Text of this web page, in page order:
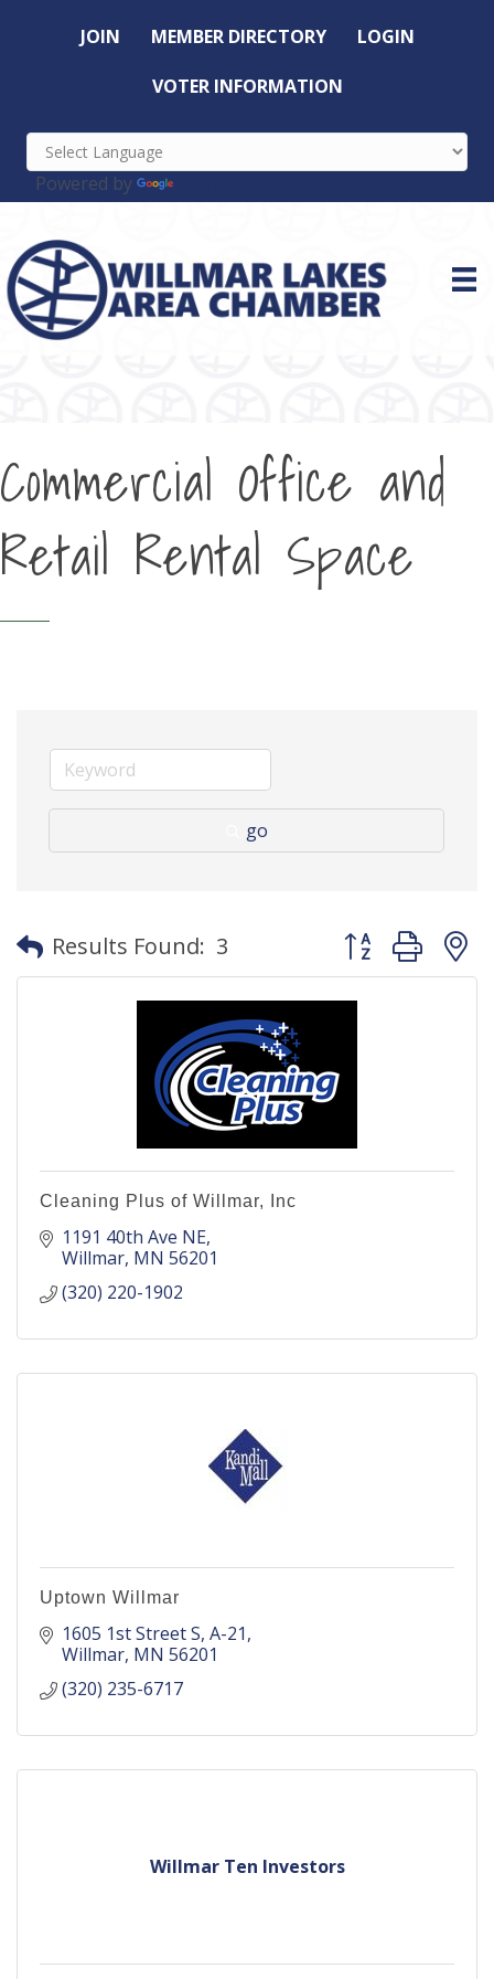
JOIN MEMBER DIRECTORY LOGIN
VOTER INFORMATION
Powered by
Commercial Office and
Retail Rental Space
go
Results Found: 3 Button group
Cleaning Plus of Willmar, Inc
1191 40th Ave NE
Willmar MN 56201
(320) 220-1902
Uptown Willmar
1605 1st Street S A-21
Willmar MN 56201
(320) 235-6717
Willmar Ten Investors